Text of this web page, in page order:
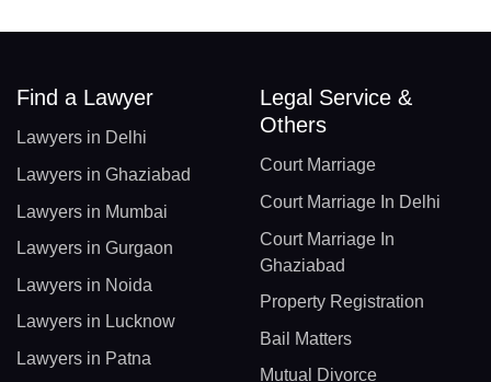
Find a Lawyer
Lawyers in Delhi
Lawyers in Ghaziabad
Lawyers in Mumbai
Lawyers in Gurgaon
Lawyers in Noida
Lawyers in Lucknow
Lawyers in Patna
Legal Service &
Others
Court Marriage
Court Marriage In Delhi
Court Marriage In
Ghaziabad
Property Registration
Bail Matters
Mutual Divorce